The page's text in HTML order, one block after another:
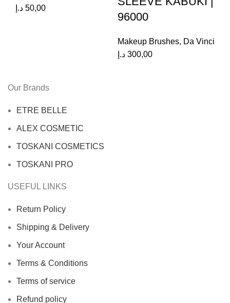
50,00 د.إ
96000
Makeup Brushes, Da Vinci
300,00 د.إ
Our Brands
ETRE BELLE
ALEX COSMETIC
TOSKANI COSMETICS
TOSKANI PRO
USEFUL LINKS
Return Policy
Shipping & Delivery
Your Account
Terms & Conditions
Terms of service
Refund policy